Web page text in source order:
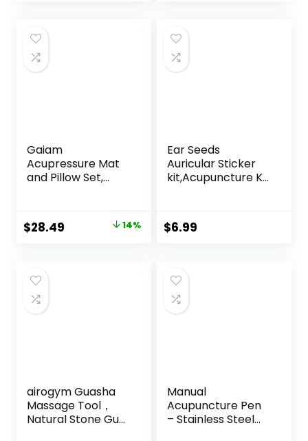
Massaging Gel
Sedentary People,
Acupuncture
Eases Stress,
Massage Mat, Blue
$28.88.
Gaiam
Acupressure Mat
and Pillow Set,
Pillow, Relief for
Sciatic Nerve,
Neck, Shoulder &
Back Pain, Migraine
& Headaches and
Insomnia Grey
Original
$32.99.
$28.49 14%
Ear Seeds
Auricular Sticker
kit,Acupuncture Kit
Ear Chart,
Tweezer
$6.99
airogym Guasha
Massage Tool，
Natural Stone Gua
Manual
Acupuncture Pen
– Stainless Steel